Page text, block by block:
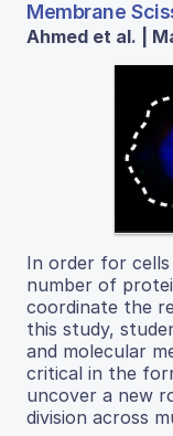
Membrane
Ahmed et al. |
In order for
number of
coordinate the
this study,
and molecular
critical in the
uncover a new
division across